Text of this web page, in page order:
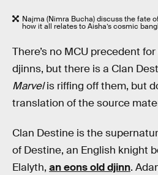
Najma (Nimra Bucha) discuss the fate
how it all relates to Aisha’s cosmic
There’s no MCU precedent
djinns, but there is a Clan
Marvelis riffing off them, but
translation of the source
Clan Destine is the
of Destine, an English knight
Elalyth, an eons old djinn.